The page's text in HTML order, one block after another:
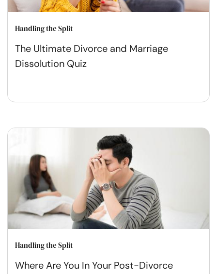
Handling the Split
The Ultimate Divorce and Marriage
Dissolution Quiz
Handling the Split
Where Are You In Your Post-Divorce